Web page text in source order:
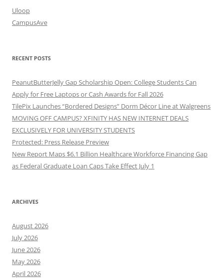
Uloop
CampusAve
RECENT POSTS
PeanutButterJelly Gap Scholarship Open: College Students Can
Apply for Free Laptops or Cash Awards for Fall 2026
TilePix Launches “Bordered Designs” Dorm Décor Line at Walgreens
MOVING OFF CAMPUS? XFINITY HAS NEW INTERNET DEALS
EXCLUSIVELY FOR UNIVERSITY STUDENTS
Protected: Press Release Preview
New Report Maps $6.1 Billion Healthcare Workforce Financing Gap
as Federal Graduate Loan Caps Take Effect July 1
ARCHIVES
August 2026
July 2026
June 2026
May 2026
April 2026